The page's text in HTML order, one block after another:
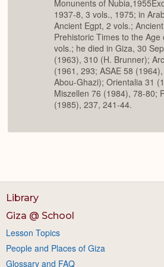
Monunents of
1937-8, 3 vols., 1975; in
Ancient Egpt, 2 vols.;
Prehistoric Times to the Age
vols.; he died in Giza, 30
(1963), 310 (H. Brunner);
(1961, 293; ASAE 58
Abou-Ghazi); Orientalia 31
Miszellen 76 (1984), 78-80;
(1985), 237, 241-44.
Library
Giza @ School
Lesson Topics
People and Places of Giza
Glossary and FAQ